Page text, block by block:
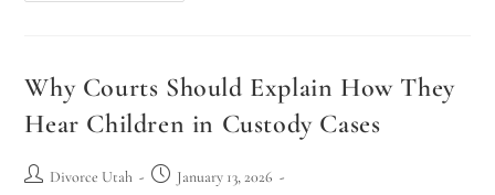
Why Courts Should Explain How They
Hear Children in Custody Cases
Divorce Utah
January 13, 2026